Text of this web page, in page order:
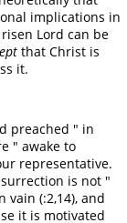
implications in
Lord can be
that Christ is
it.
preached " in
" awake to
representative.
is not "
(:2,14), and
it is motivated